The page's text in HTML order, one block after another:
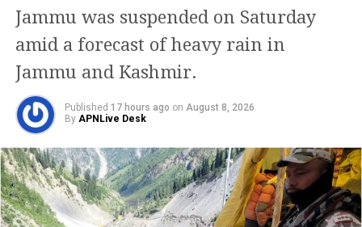
the largest in Pakistan, is being
targeted while state institutions are
used for political manipulation and
retribution.
He asserted that, in a public
referendum on the six points he
raised, he believes around 90% of
Pakistanis would support them. Khan
Jammu was suspended on Saturday
amid a forecast of heavy rain in
Jammu and Kashmir.
Published 17 hours ago on August 8, 2026
By APNLive Desk